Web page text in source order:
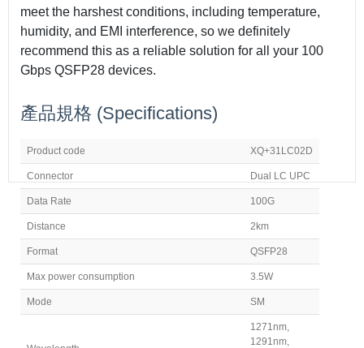
meet the harshest conditions, including temperature,
humidity, and EMI interference, so we definitely
recommend this as a reliable solution for all your 100
Gbps QSFP28 devices.
產品規格 (Specifications)
Product code XQ+31LC02D
Connector Dual LC UPC
Data Rate 100G
Distance 2km
Format QSFP28
Max power consumption 3.5W
Mode SM
1271nm,
1291nm,